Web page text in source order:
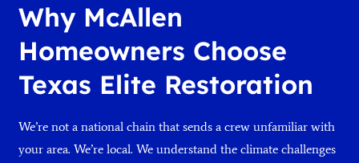
Why McAllen
Homeowners Choose
Texas Elite Restoration
We’re not a national chain that sends a crew unfamiliar with
your area. We’re local. We understand the climate challenges